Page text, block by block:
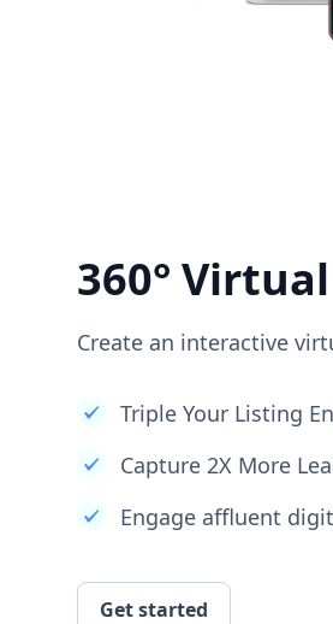
360°
Create an interactive
Triple Your Listing
Capture 2X More
Engage affluent
Get started